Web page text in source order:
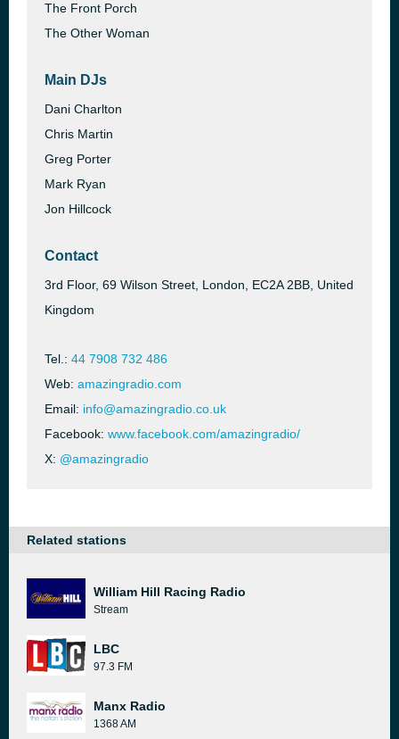
The Front Porch
The Other Woman
Main DJs
Dani Charlton
Chris Martin
Greg Porter
Mark Ryan
Jon Hillcock
Contact
3rd Floor, 69 Wilson Street, London, EC2A 2BB, United
Kingdom
Tel.: 44 7908 732 486
Web: amazingradio.com
Email: info@amazingradio.co.uk
Facebook: www.facebook.com/amazingradio/
X: @amazingradio
Related stations
William Hill Racing Radio
Stream
LBC
97.3 FM
Manx Radio
1368 AM